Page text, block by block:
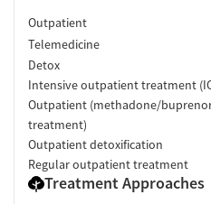
Outpatient
Telemedicine
Detox
Intensive outpatient treatment
Outpatient (methadone/
treatment)
Outpatient detoxification
Regular outpatient treatment
Treatment Approaches